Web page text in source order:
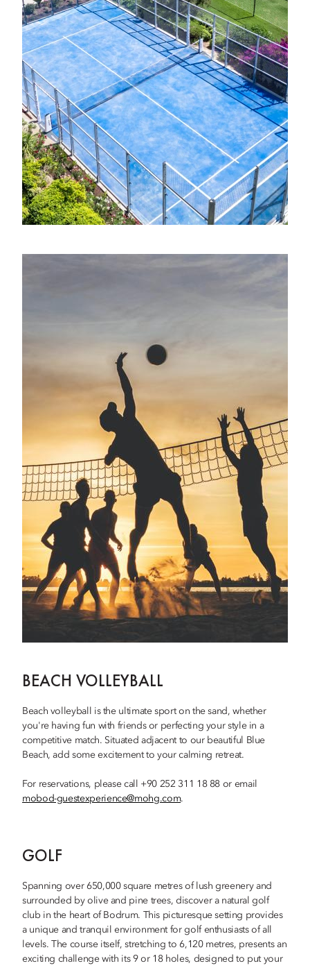
BEACH VOLLEYBALL
Beach volleyball is the ultimate sport on the sand, whether
you're having fun with friends or perfecting your style in a
competitive match. Situated adjacent to our beautiful Blue
Beach, add some excitement to your calming retreat.
For reservations, please call +90 252 311 18 88 or email
mobod-guestexperience@mohg.com.
GOLF
Spanning over 650,000 square metres of lush greenery and
surrounded by olive and pine trees, discover a natural golf
club in the heart of Bodrum. This picturesque setting provides
a unique and tranquil environment for golf enthusiasts of all
levels. The course itself, stretching to 6,120 metres, presents an
exciting challenge with its 9 or 18 holes, designed to put your